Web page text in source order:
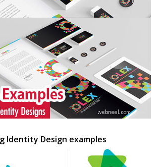
Identity Design examples